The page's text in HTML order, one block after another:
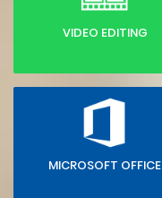
VIDEO EDITING
MICROSOFT OFFICE